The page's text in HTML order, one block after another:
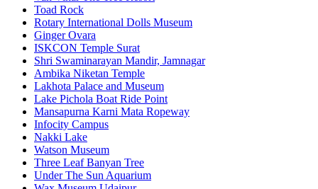
Toad Rock
Rotary International Dolls Museum
Ginger Ovara
ISKCON Temple Surat
Shri Swaminarayan Mandir, Jamnagar
Ambika Niketan Temple
Lakhota Palace and Museum
Lake Pichola Boat Ride Point
Mansapurna Karni Mata Ropeway
Infocity Campus
Nakki Lake
Watson Museum
Three Leaf Banyan Tree
Under The Sun Aquarium